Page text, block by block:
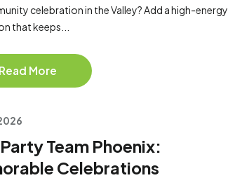
celebration in the Valley? Add a high-energy
that keeps...
Read More
Team Phoenix:
Celebrations